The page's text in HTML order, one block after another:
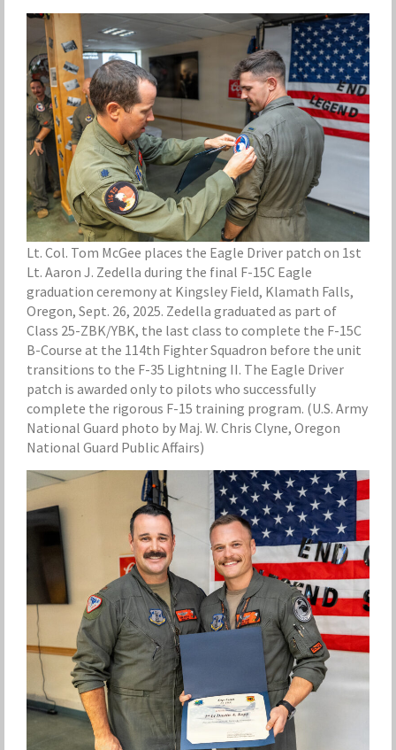
Lt. Col. Tom McGee places the Eagle Driver patch on 1st
Lt. Aaron J. Zedella during the final F-15C Eagle
graduation ceremony at Kingsley Field, Klamath Falls,
Oregon, Sept. 26, 2025. Zedella graduated as part of
Class 25-ZBK/YBK, the last class to complete the F-15C
B-Course at the 114th Fighter Squadron before the unit
transitions to the F-35 Lightning II. The Eagle Driver
patch is awarded only to pilots who successfully
complete the rigorous F-15 training program. (U.S. Army
National Guard photo by Maj. W. Chris Clyne, Oregon
National Guard Public Affairs)